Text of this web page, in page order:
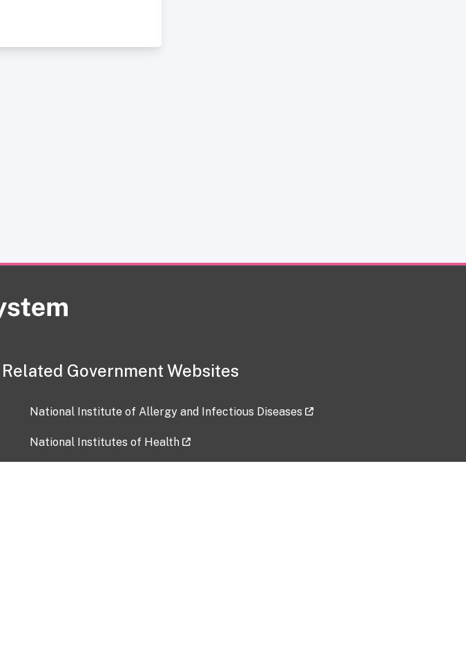
Related Government Websites
National Institute of Allergy and Infectious Diseases
National Institutes of Health